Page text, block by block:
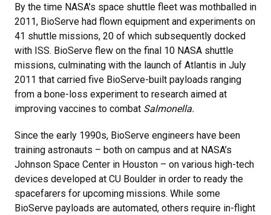
By the time NASA’s space shuttle fleet was mothballed in
2011, BioServe had flown equipment and experiments on
41 shuttle missions, 20 of which subsequently docked
with ISS. BioServe flew on the final 10 NASA shuttle
missions, culminating with the launch of Atlantis in July
2011 that carried five BioServe-built payloads ranging
from a bone-loss experiment to research aimed at
improving vaccines to combat Salmonella.
Since the early 1990s, BioServe engineers have been
training astronauts – both on campus and at NASA’s
Johnson Space Center in Houston – on various high-tech
devices developed at CU Boulder in order to ready the
spacefarers for upcoming missions. While some
BioServe payloads are automated, others require in-flight